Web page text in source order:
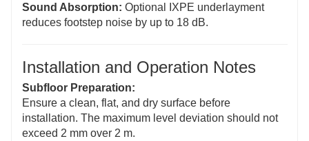
Sound Absorption: Optional IXPE underlayment
reduces footstep noise by up to 18 dB.
Installation and Operation Notes
Subfloor Preparation:
Ensure a clean, flat, and dry surface before
installation. The maximum level deviation should not
exceed 2 mm over 2 m.